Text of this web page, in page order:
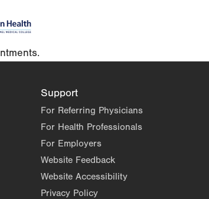
Support
For Referring Physicians
For Health Professionals
For Employers
Website Feedback
Website Accessibility
Privacy Policy